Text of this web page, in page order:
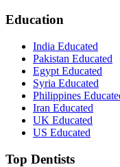
Education
India Educated
Pakistan Educated
Egypt Educated
Syria Educated
Philippines
Iran Educated
UK Educated
US Educated
Top Dentists